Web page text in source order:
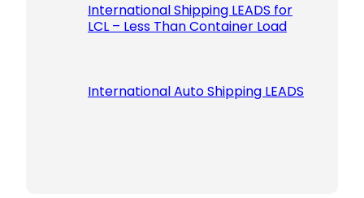
International Shipping LEADS for
LCL – Less Than Container Load
International Auto Shipping LEADS